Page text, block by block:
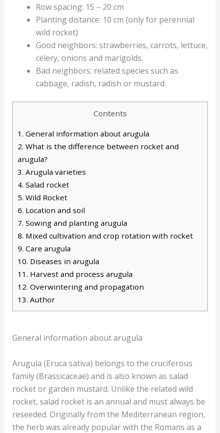
Row spacing: 15 – 20 cm
Planting distance: 10 cm (only for perennial
wild rocket)
Good neighbors: strawberries, carrots, lettuce,
celery, onions and marigolds.
Bad neighbors: related species such as
cabbage, radish, radish or mustard.
Contents
1. General information about arugula
2. What is the difference between rocket and
arugula?
3. Arugula varieties
4. Salad rocket
5. Wild Rocket
6. Location and soil
7. Sowing and planting arugula
8. Mixed cultivation and crop rotation with rocket
9. Care arugula
10. Diseases in arugula
11. Harvest and process arugula
12. Overwintering and propagation
13. Author
General information about arugula
Arugula (Eruca sativa) belongs to the cruciferous
family (Brassicaceae) and is also known as salad
rocket or garden mustard. Unlike the related wild
rocket, salad rocket is an annual and must always be
reseeded. Originally from the Mediterranean region,
the herb was already popular with the Romans as a